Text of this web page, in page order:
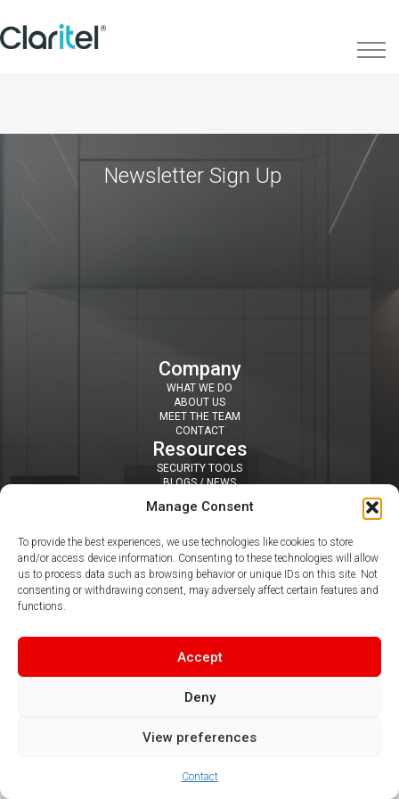
Manage Consent
To provide the best experiences, we use technologies like cookies to store
and/or access device information. Consenting to these technologies will allow
us to process data such as browsing behavior or unique IDs on this site. Not
consenting or withdrawing consent, may adversely affect certain features and
functions.
Accept
Deny
View preferences
Contact
Newsletter Sign Up
Company
WHAT WE DO
ABOUT US
MEET THE TEAM
CONTACT
Resources
SECURITY TOOLS
BLOGS / NEWS
PDF & VIDEO GUIDES
SUITE 407 DAISYFIELD BUSINESS CENTRE, APPLEBY STREET,
BLACKBURN, BB1 3BL
0344 412 8050| info@claritel.co.uk
Follow us